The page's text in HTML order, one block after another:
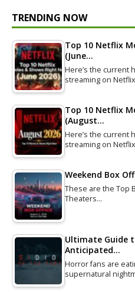
TRENDING NOW
Top 10 Netflix
(June…
Here’s the current
streaming on
Top 10 Netflix
(August…
Here’s the current
streaming on
Weekend Box
These are the Top
Theaters…
Ultimate Guide
Anticipated…
Horror fans are
supernatural